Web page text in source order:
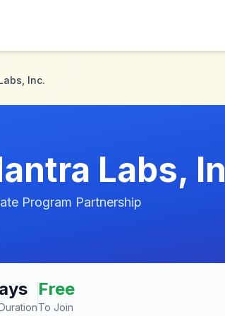
Inc.
Labs,
Program Partnership
Free
To Join